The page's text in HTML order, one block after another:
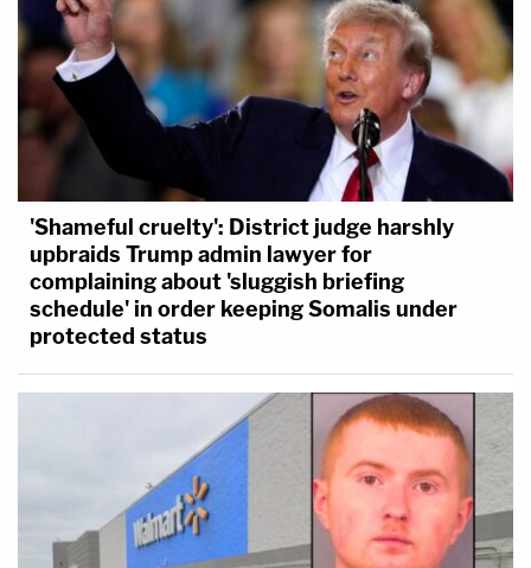
'Shameful cruelty': District judge harshly
upbraids Trump admin lawyer for
complaining about 'sluggish briefing
schedule' in order keeping Somalis under
protected status